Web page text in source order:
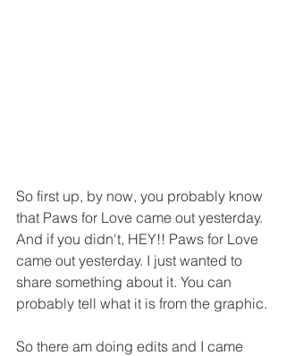
So first up, by now, you probably know
that Paws for Love came out yesterday.
And if you didn't, HEY!! Paws for Love
came out yesterday. I just wanted to
share something about it. You can
probably tell what it is from the graphic.
So there am doing edits and I came